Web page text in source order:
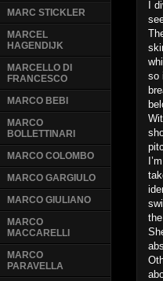
I
so
MARC STICKLER
MARCEL
HAGENDIJK
MARCELLO DI
FRANCESCO
MARCO BEBI
MARCO
BOLLETTINARI
MARCO COLOMBO
MARCO GARGIULO
MARCO GIULIANO
MARCO
MACCARELLI
MARCO
PARAVELLA